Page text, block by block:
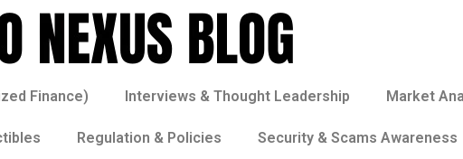
Finance) Interviews & Thought Leadership Market
Regulation & Policies Security & Scams Awareness